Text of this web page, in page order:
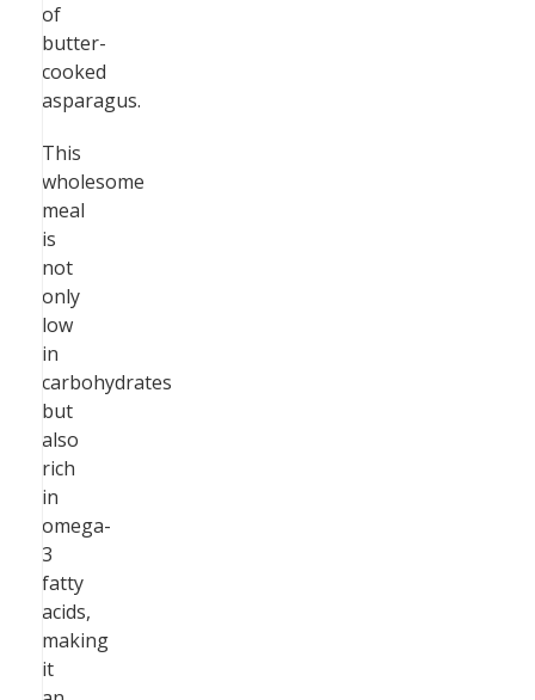
of
butter-
cooked
asparagus.
This
wholesome
meal
is
not
only
low
in
carbohydrates
but
also
rich
in
omega-
3
fatty
acids,
making
it